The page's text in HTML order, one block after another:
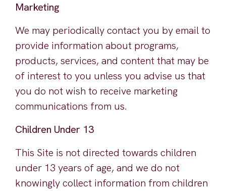
Marketing
We may periodically contact you by email to
provide information about programs,
products, services, and content that may be
of interest to you unless you advise us that
you do not wish to receive marketing
communications from us.
Children Under 13
This Site is not directed towards children
under 13 years of age, and we do not
knowingly collect information from children